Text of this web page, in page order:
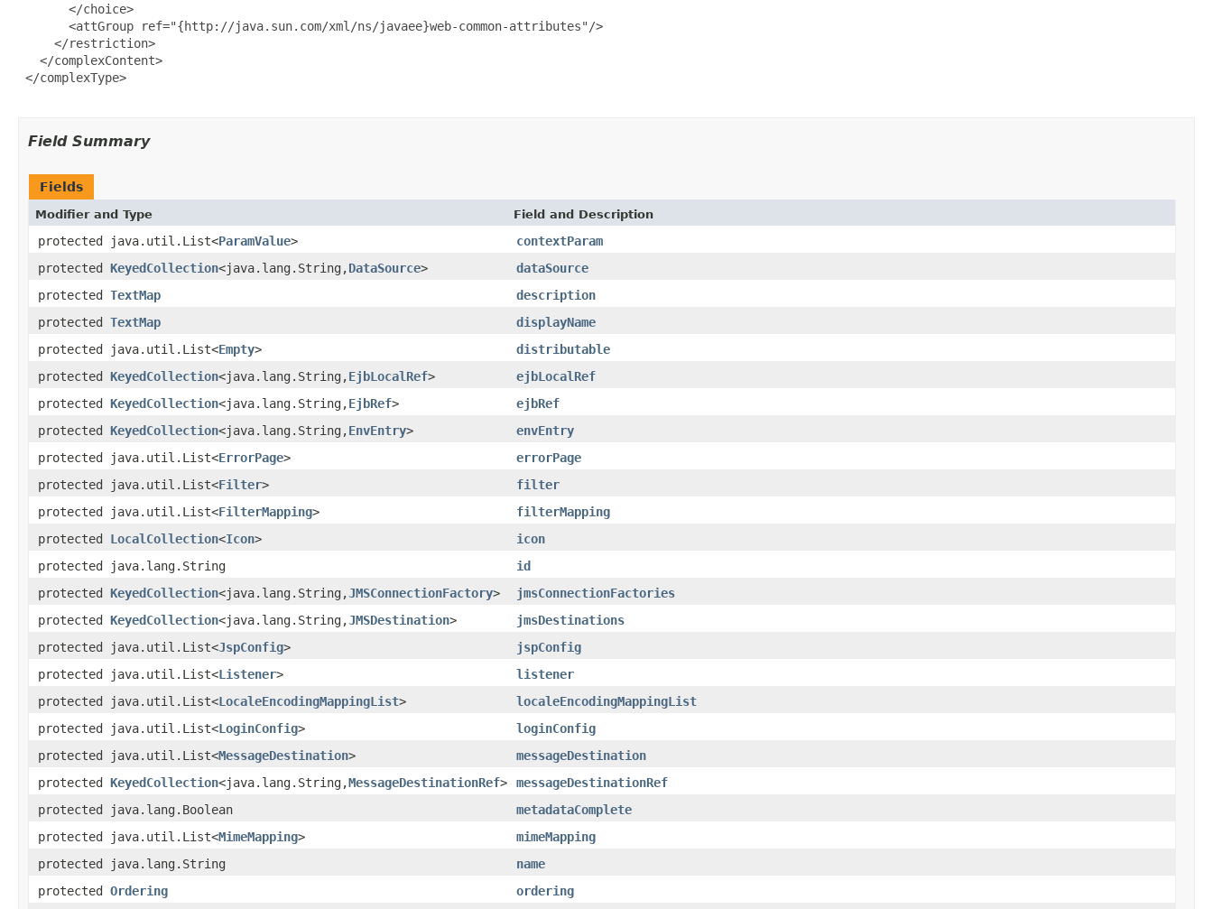
       </choice>
       <attGroup ref="{http://java.sun.com/xml/ns/javaee}web-common-attributes"/>
     </restriction>
   </complexContent>
</complexType>
Field Summary
Fields
Modifier and Type Field and Description
protected java.util.List<ParamValue>
contextParam
protected KeyedCollection<java.lang.String,DataSource>
dataSource
protected TextMap
description
protected TextMap
displayName
protected java.util.List<Empty>
distributable
protected KeyedCollection<java.lang.String,EjbLocalRef>
ejbLocalRef
protected KeyedCollection<java.lang.String,EjbRef>
ejbRef
protected KeyedCollection<java.lang.String,EnvEntry>
envEntry
protected java.util.List<ErrorPage>
errorPage
protected java.util.List<Filter>
filter
protected java.util.List<FilterMapping>
filterMapping
protected LocalCollection<Icon>
icon
protected java.lang.String
id
protected KeyedCollection<java.lang.String,JMSConnectionFactory>
jmsConnectionFactories
protected KeyedCollection<java.lang.String,JMSDestination>
jmsDestinations
protected java.util.List<JspConfig>
jspConfig
protected java.util.List<Listener>
listener
protected java.util.List<LocaleEncodingMappingList>
localeEncodingMappingList
protected java.util.List<LoginConfig>
loginConfig
protected java.util.List<MessageDestination>
messageDestination
protected KeyedCollection<java.lang.String,MessageDestinationRef>
messageDestinationRef
protected java.lang.Boolean
metadataComplete
protected java.util.List<MimeMapping>
mimeMapping
protected java.lang.String
name
protected Ordering
ordering